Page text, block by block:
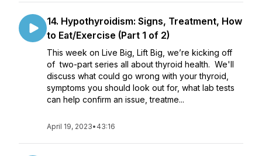
14. Hypothyroidism: Signs, Treatment, How
to Eat/Exercise (Part 1 of 2)
This week on Live Big, Lift Big, we’re kicking off
of two-part series all about thyroid health. We'll
discuss what could go wrong with your thyroid,
symptoms you should look out for, what lab tests
can help confirm an issue, treatme...
April 19, 2023• 43:16